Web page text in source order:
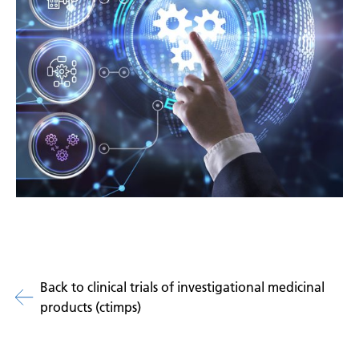
Back to clinical trials of investigational medicinal
products (ctimps)